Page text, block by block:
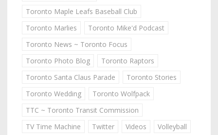
Toronto Maple Leafs Baseball Club
Toronto Marlies
Toronto Mike'd Podcast
Toronto News ~ Toronto Focus
Toronto Photo Blog
Toronto Raptors
Toronto Santa Claus Parade
Toronto Stories
Toronto Wedding
Toronto Wolfpack
TTC ~ Toronto Transit Commission
TV Time Machine
Twitter Videos
Volleyball